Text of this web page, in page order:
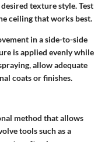
texture style. Test
ceiling that works best.
in a side-to-side
is applied evenly while
allow adequate
coats or finishes.
method that allows
tools such as a